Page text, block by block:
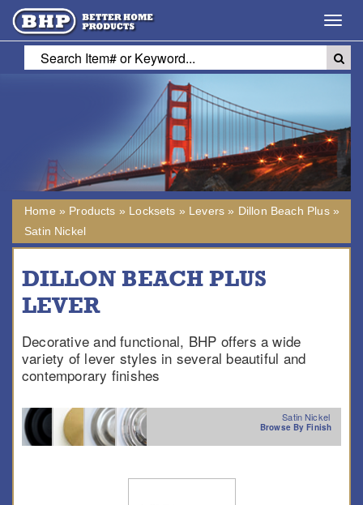
Home » Products » Locksets » Levers » Dillon Beach Plus»
Satin Nickel
DILLON BEACH PLUS
LEVER
Decorative and functional, BHP offers a wide
variety of lever styles in several beautiful and
contemporary finishes
Satin Nickel
Browse By Finish